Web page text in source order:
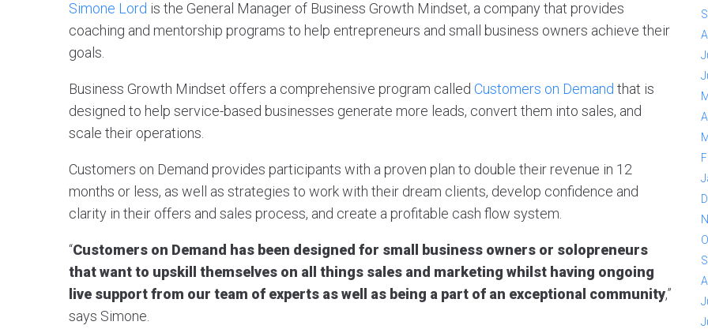
Simone Lord is the General Manager of Business Growth Mindset, a company that provides
coaching and mentorship programs to help entrepreneurs and small business owners achieve their
goals.
Business Growth Mindset offers a comprehensive program called Customers on Demand that is
designed to help service-based businesses generate more leads, convert them into sales, and
scale their operations.
Customers on Demand provides participants with a proven plan to double their revenue in 12
months or less, as well as strategies to work with their dream clients, develop confidence and
clarity in their offers and sales process, and create a profitable cash flow system.
“Customers on Demand has been designed for small business owners or solopreneurs
that want to upskill themselves on all things sales and marketing whilst having ongoing
live support from our team of experts as well as being a part of an exceptional community,”
says Simone.